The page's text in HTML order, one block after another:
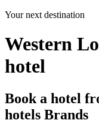
Your next destination
Western
hotel
Book a hotel
hotels Brands